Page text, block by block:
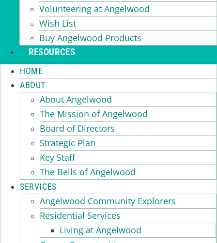
Volunteering at Angelwood
Wish List
Buy Angelwood Products
RESOURCES
HOME
ABOUT
About Angelwood
The Mission of Angelwood
Board of Directors
Strategic Plan
Key Staff
The Bells of Angelwood
SERVICES
Angelwood Community Explorers
Residential Services
Living at Angelwood